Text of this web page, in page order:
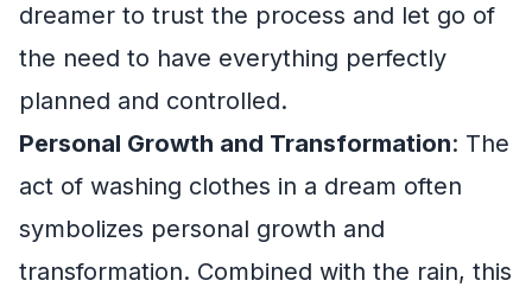
dreamer to trust the process and let go of
the need to have everything perfectly
planned and controlled.
Personal Growth and Transformation: The
act of washing clothes in a dream often
symbolizes personal growth and
transformation. Combined with the rain, this